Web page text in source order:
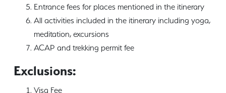
Entrance fees for places mentioned in the itinerary
All activities included in the itinerary including yoga,
meditation, excursions
ACAP and trekking permit fee
Exclusions:
Visa Fee